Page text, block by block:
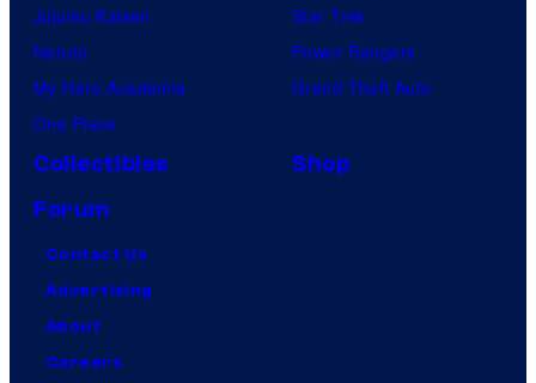
Jujutsu Kaisen
Naruto
My Hero Academia
One Piece
Star Trek
Power Rangers
Grand Theft Auto
Collectibles
Shop
Forum
Contact Us
Advertising
About
Careers